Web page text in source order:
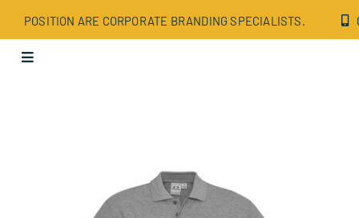
content
POSITION ARE CORPORATE BRANDING SPECIALISTS.
Toggle